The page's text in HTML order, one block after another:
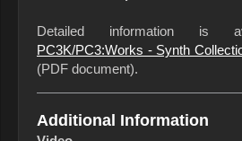
Detailed information is
PC3K/PC3:Works - Synth
(PDF document).
Additional Information